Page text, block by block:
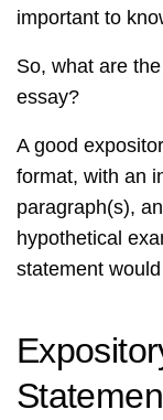
important to
So, what are
essay?
A good
format, with an
paragraph(s),
hypothetical
statement